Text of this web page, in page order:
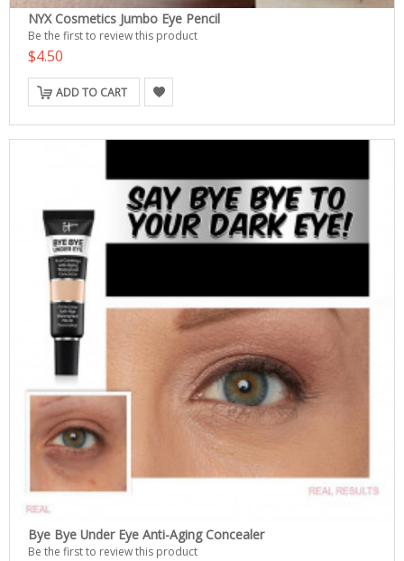
NYX Cosmetics Jumbo Eye Pencil
Be the first to review this product
$4.50
ADD TO CART
Bye Bye Under Eye Anti-Aging Concealer
Be the first to review this product